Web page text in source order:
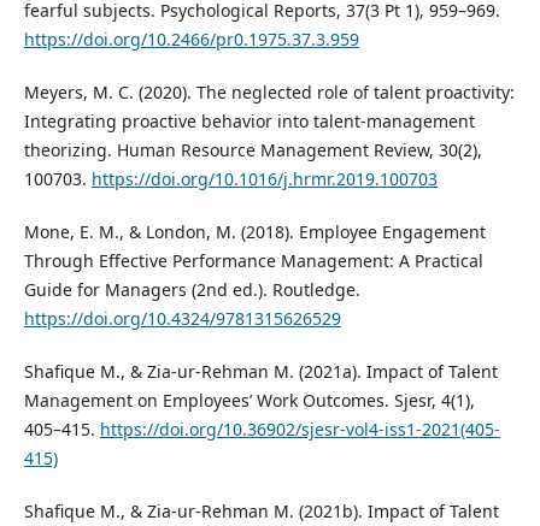
fearful subjects. Psychological Reports, 37(3 Pt 1), 959–969.
https://doi.org/10.2466/pr0.1975.37.3.959
Meyers, M. C. (2020). The neglected role of talent proactivity:
Integrating proactive behavior into talent-management
theorizing. Human Resource Management Review, 30(2),
100703. https://doi.org/10.1016/j.hrmr.2019.100703
Mone, E. M., & London, M. (2018). Employee Engagement
Through Effective Performance Management: A Practical
Guide for Managers (2nd ed.). Routledge.
https://doi.org/10.4324/9781315626529
Shafique M., & Zia-ur-Rehman M. (2021a). Impact of Talent
Management on Employees’ Work Outcomes. Sjesr, 4(1),
405–415. https://doi.org/10.36902/sjesr-vol4-iss1-2021(405-
415)
Shafique M., & Zia-ur-Rehman M. (2021b). Impact of Talent